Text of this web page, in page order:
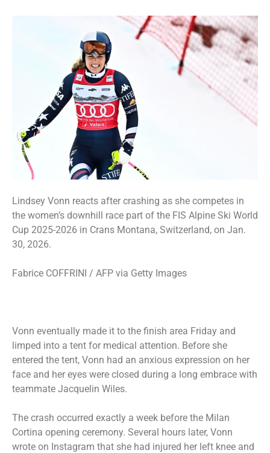
Lindsey Vonn reacts after crashing as she competes in
the women’s downhill race part of the FIS Alpine Ski World
Cup 2025-2026 in Crans Montana, Switzerland, on Jan.
30, 2026.
Fabrice COFFRINI / AFP via Getty Images
Vonn eventually made it to the finish area Friday and
limped into a tent for medical attention. Before she
entered the tent, Vonn had an anxious expression on her
face and her eyes were closed during a long embrace with
teammate Jacquelin Wiles.
The crash occurred exactly a week before the Milan
Cortina opening ceremony. Several hours later, Vonn
wrote on Instagram that she had injured her left knee and